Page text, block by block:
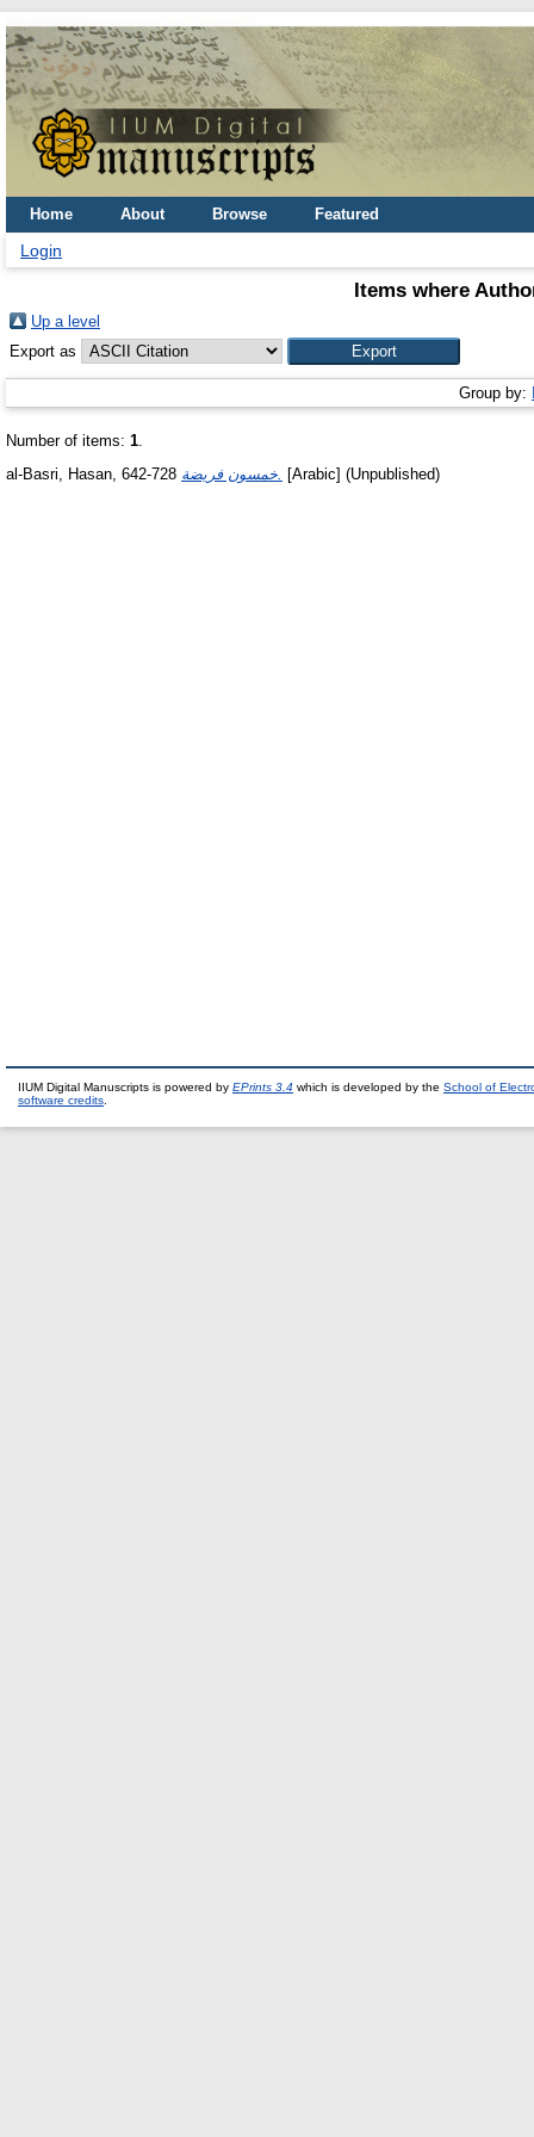
Home About Browse Featured
Login
Items where
Up a level
Export as
Group by:
Number of items: 1.
al-Basri, Hasan, 642-728
[Arabic] (Unpublished)
IIUM Digital Manuscripts is powered by EPrints 3.4 which is developed by the School of
software credits